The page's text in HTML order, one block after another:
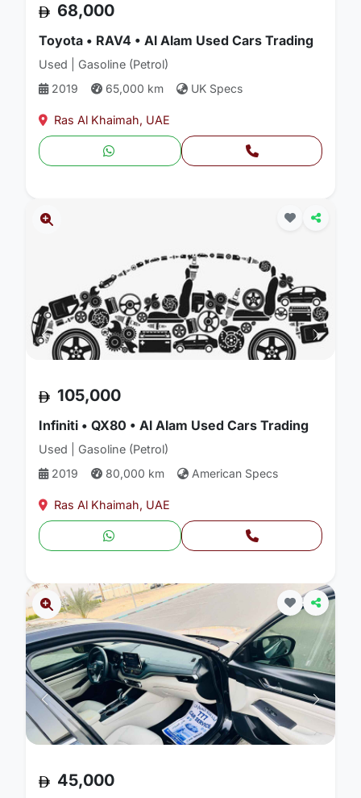
68,000
Toyota • RAV4 • Al Alam Used Cars Trading
Used | Gasoline (Petrol)
2019
65,000 km UK Specs
Ras Al Khaimah, UAE
105,000
Infiniti • QX80 • Al Alam Used Cars Trading
Used | Gasoline (Petrol)
2019
80,000 km American Specs
Ras Al Khaimah, UAE
45,000